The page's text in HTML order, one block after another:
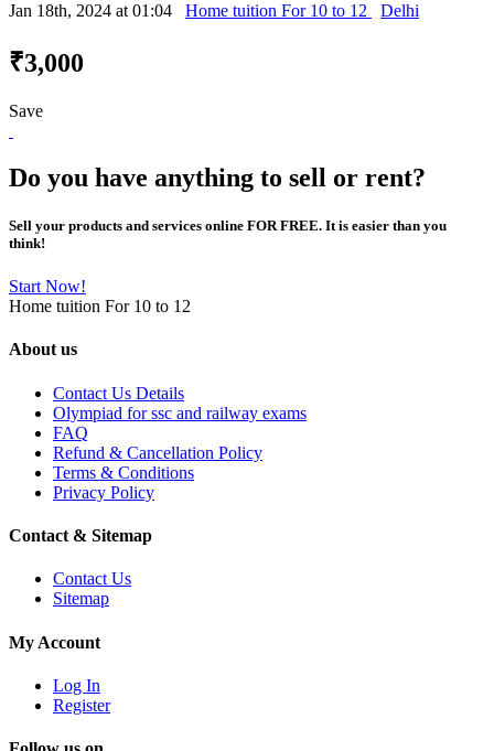
Jan 18th, 2024 at 01:04 Home tuition For 10 to 12 Delhi
₹3,000
Save
Do you have anything to sell or rent?
Sell your products and services online FOR FREE. It is easier than you
think!
Start Now!
Home tuition For 10 to 12
About us
Contact Us Details
Olympiad for ssc and railway exams
FAQ
Refund & Cancellation Policy
Terms & Conditions
Privacy Policy
Contact & Sitemap
Contact Us
Sitemap
My Account
Log In
Register